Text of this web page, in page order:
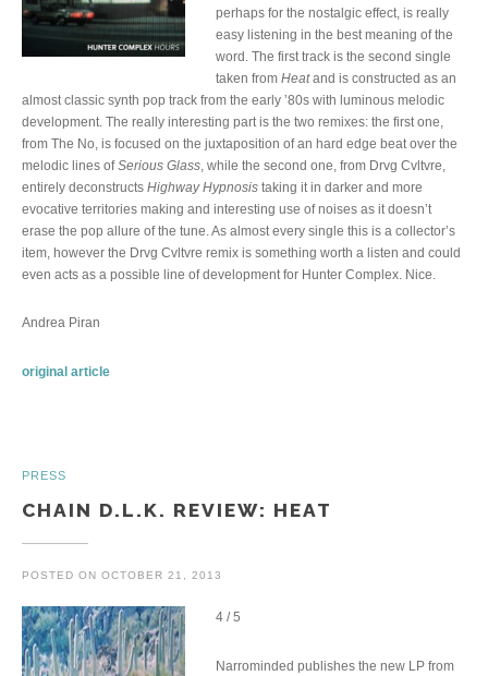
perhaps for the nostalgic effect, is really
easy listening in the best meaning of the
word. The first track is the second single
taken from Heatand is constructed as an
almost classic synth pop track from the early ’80s with luminous melodic
development. The really interesting part is the two remixes: the first one,
from The No, is focused on the juxtaposition of an hard edge beat over the
melodic lines ofSerious Glass, while the second one, from Drvg Cvltvre,
entirely deconstructs Highway Hypnosis taking it in darker and more
evocative territories making and interesting use of noises as it doesn’t
erase the pop allure of the tune. As almost every single this is a collector’s
item, however the Drvg Cvltvre remix is something worth a listen and could
even acts as a possible line of development for Hunter Complex. Nice.
Andrea Piran
original article
PRESS
CHAIN D.L.K. REVIEW: HEAT
POSTED ON OCTOBER 21, 2013
4 / 5
Narrominded publishes the new LP from